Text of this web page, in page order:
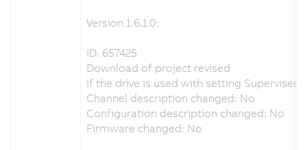
Version 1.6.1.0:
ID: 657425
Download of project revised
If the drive is used with setting
Channel description changed: No
Configuration description changed: No
Firmware changed: No